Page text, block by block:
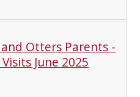
Otters Parents -
June 2025